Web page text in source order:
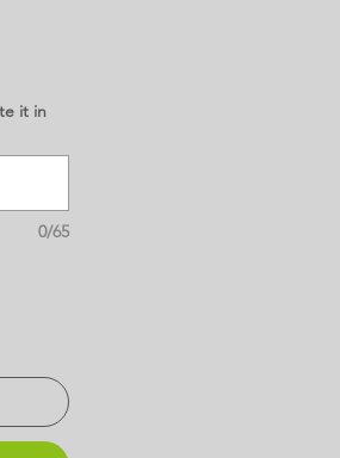
it in
0/65